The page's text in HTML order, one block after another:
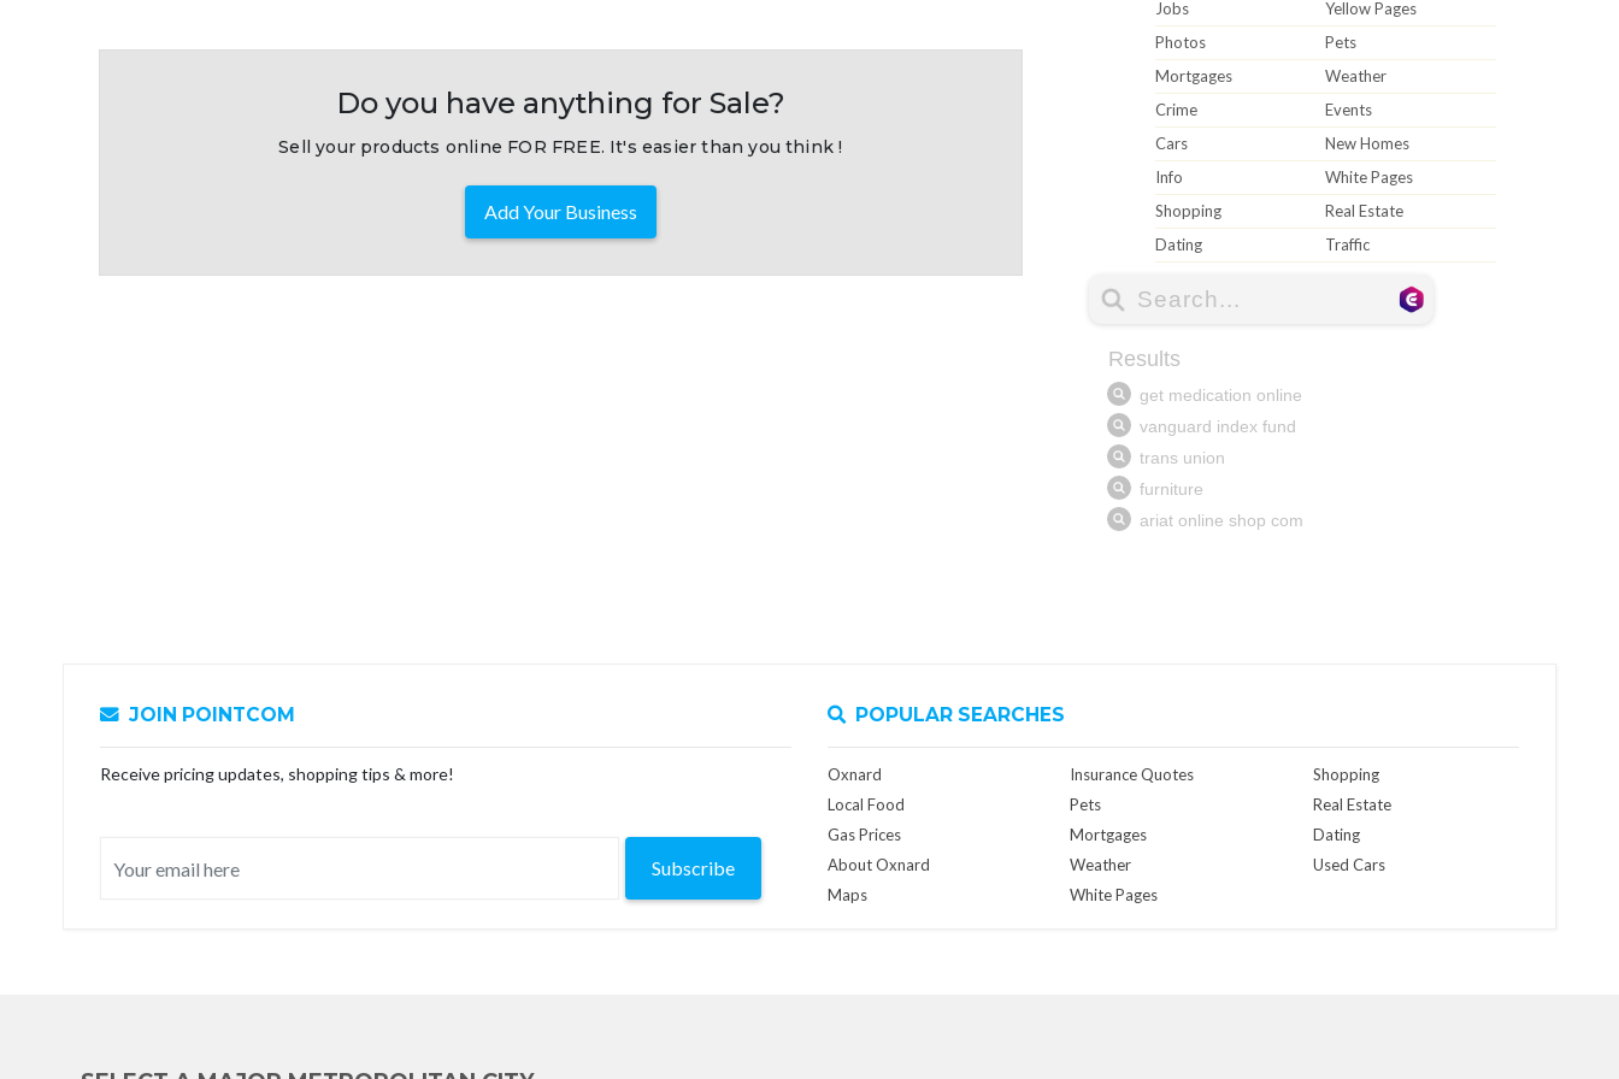
Do you have anything for Sale?
Sell your products online FOR FREE. It's easier than you think !
Add Your Business
Jobs
Yellow Pages
Photos
Pets
Mortgages
Weather
Crime
Events
Cars
New Homes
Info
White Pages
Shopping
Real Estate
Dating
Traffic
JOIN POINTCOM
Receive pricing updates, shopping tips & more!
Subscribe
POPULAR SEARCHES
Oxnard
Local Food
Gas Prices
About Oxnard
Maps
Insurance Quotes
Pets
Mortgages
Weather
White Pages
Shopping
Real Estate
Dating
Used Cars